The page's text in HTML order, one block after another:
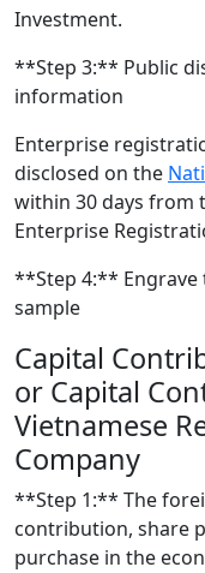
Investment.
**Step 3:** Public
information
Enterprise
disclosed on the
within 30 days from
Enterprise
**Step 4:** Engrave
sample
Capital
or Capital
Vietnamese
Company
**Step 1:** The
contribution, share
purchase in the